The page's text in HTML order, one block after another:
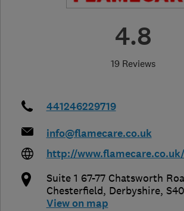
4.8
19 Reviews
441246229719
info@flamecare.co.uk
http://www.flamecare.co.uk/
Suite 1 67-77 Chatsworth
Chesterfield, Derbyshire,
View on map